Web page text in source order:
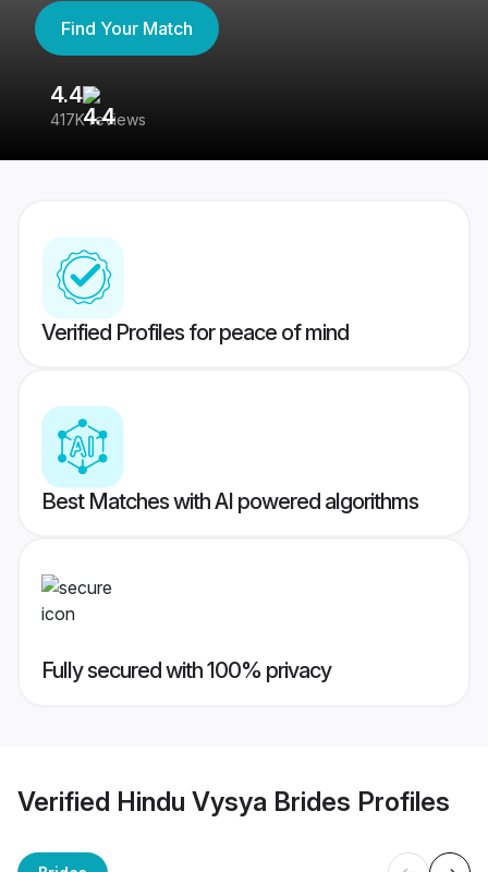
Find Your Match
4.4
417K reviews
Verified Profiles for peace of mind
Best Matches with AI powered algorithms
Fully secured with 100% privacy
Verified Hindu Vysya Brides Profiles